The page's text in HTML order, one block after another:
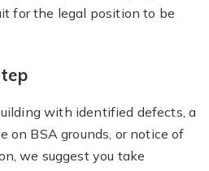
for the legal position to be
with identified defects, a
on BSA grounds, or notice of
we suggest you take